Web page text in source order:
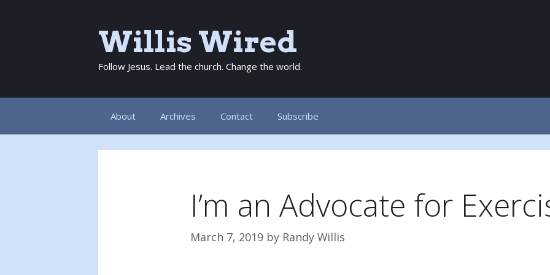
Willis Wired
Follow Jesus. Lead the church. Change the world.
About Archives Contact Subscribe
I’m an Advocate for
March 7, 2019 by Randy Willis